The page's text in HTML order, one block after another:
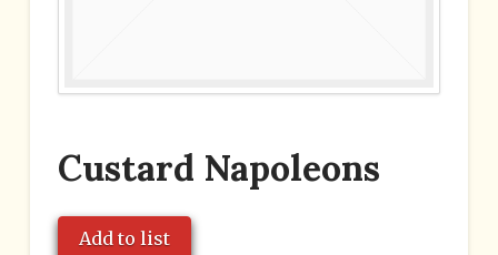
Custard Napoleons
Add to list